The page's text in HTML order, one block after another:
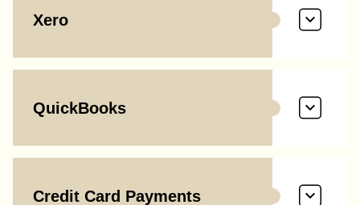
Xero
QuickBooks
Credit Card Payments